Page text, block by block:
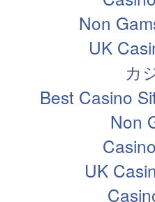
Non
UK
カ
Best Casino
Non
UK